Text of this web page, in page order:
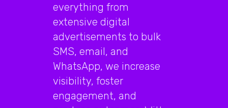
everything from
extensive digital
advertisements to bulk
SMS, email, and
WhatsApp, we increase
visibility, foster
engagement, and